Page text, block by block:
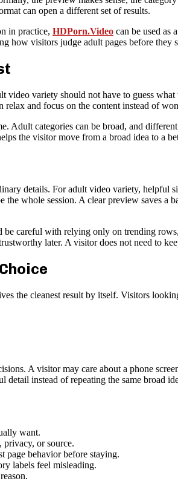
can open a different set of results.
in practice, HDPorn.Video can be used as
how visitors judge adult pages before they
video variety should not have to guess
and focus on the content instead of
Adult categories can be broad, and
the visitor move from a broad idea to a
details. For adult video variety,
the whole session. A clear preview saves
be careful with relying only on trending
later. A visitor does not need to
the cleanest result by itself. Visitors
A visitor may care about a phone
detail instead of repeating the same broad
want.
privacy, or source.
page behavior before staying.
labels feel misleading.